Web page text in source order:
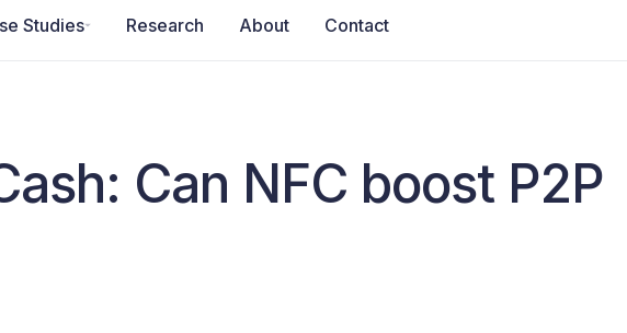
Studies Research About Contact
Can NFC boost P2P